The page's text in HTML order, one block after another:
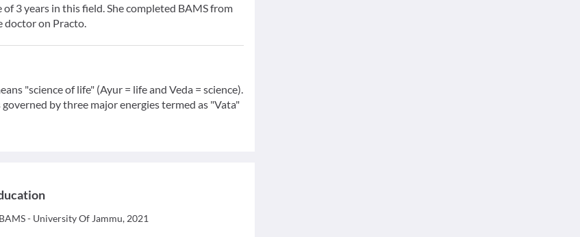
3 years in this field. She completed BAMS from
doctor on Practo.
"science of life" (Ayur = life and Veda = science).
by three major energies termed as "Vata"
BAMS - University Of Jammu, 2021